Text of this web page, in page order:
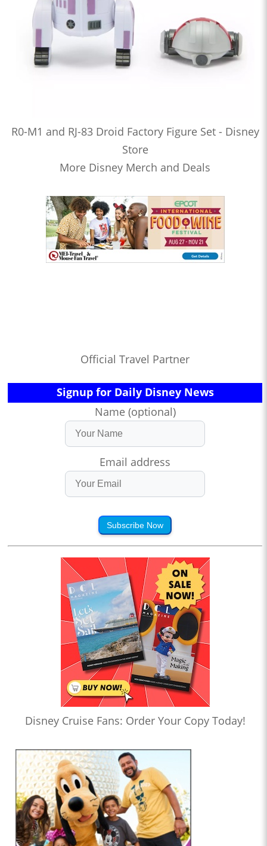
R0-M1 and RJ-83 Droid Factory Figure Set - Disney
Store
More Disney Merch and Deals
Official Travel Partner
Signup for Daily Disney News
Name (optional)
Email address
Subscribe Now
Disney Cruise Fans: Order Your Copy Today!